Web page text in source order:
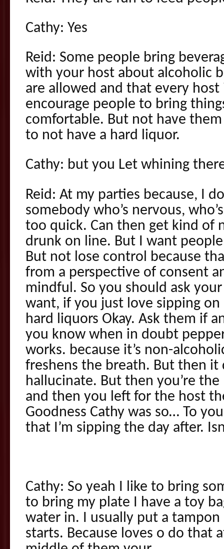
Cathy: Yes
Reid: Some people bring
with your host about alcoholic
are allowed and that every
encourage people to bring
comfortable. But not have
to not have a hard liquor.
Cathy: but you Let whining
Reid: At my parties because, I
somebody who’s nervous,
too quick. Can then get kind of
drunk on line. But I want
But not lose control because
from a perspective of consent
mindful. So you should ask
want, if you just love sipping
hard liquors Okay. Ask them if
you know when in doubt
works. because it’s non-
freshens the breath. But then it
hallucinate. But then you’re
and then you left for the host
Goodness Cathy was so… To
that I’m sipping the day after.
Cathy: So yeah I like to bring
to bring my plate I have a toy
water in. I usually put a tampon
starts. Because loves o do that